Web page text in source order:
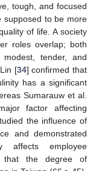
tough, and focused
supposed to be more
of life. A society
roles overlap; both
tender, and
[34] confirmed that
has a significant
Sumarauw et al.
factor affecting
the influence of
and demonstrated
affects employee
that the degree of